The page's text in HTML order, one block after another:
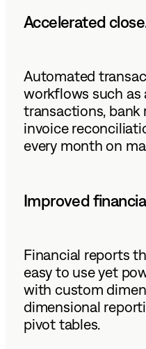
Accelerated
Automated
workflows such
transactions, bank
invoice
every month on
Improved
Financial reports
easy to use yet
with custom
dimensional
pivot tables.